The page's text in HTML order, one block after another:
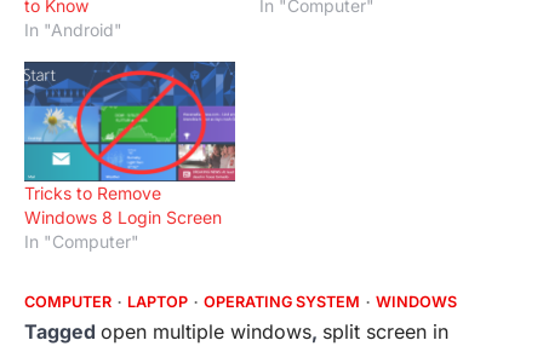
to Know
In "Android"
In "Computer"
Tricks to Remove
Windows 8 Login Screen
In "Computer"
COMPUTER LAPTOP OPERATING SYSTEM WINDOWS
Tagged open multiple windows, split screen in